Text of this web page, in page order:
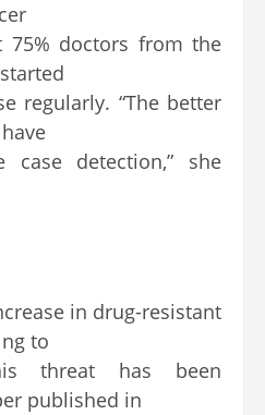
75% doctors from the
regularly. “The better
case detection,” she
in drug-resistant
to
threat has been
published in